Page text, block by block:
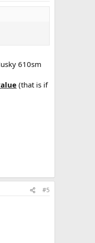
610sm
(that is if
#5